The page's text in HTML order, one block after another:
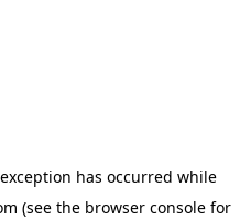
has occurred while
(see the browser console for